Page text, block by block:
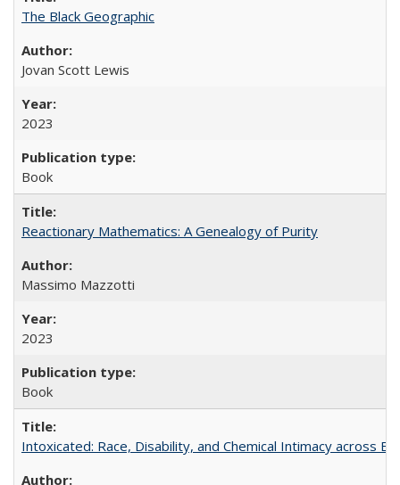
The Black Geographic
Jovan Scott Lewis
2023
Book
Reactionary Mathematics: A Genealogy of Purity
Massimo Mazzotti
2023
Book
Intoxicated: Race, Disability, and Chemical Intimacy across